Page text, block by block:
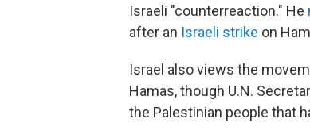
Israeli "counterreaction." He
after an Israeli strike on
Israel also views the
Hamas, though U.N.
the Palestinian people that